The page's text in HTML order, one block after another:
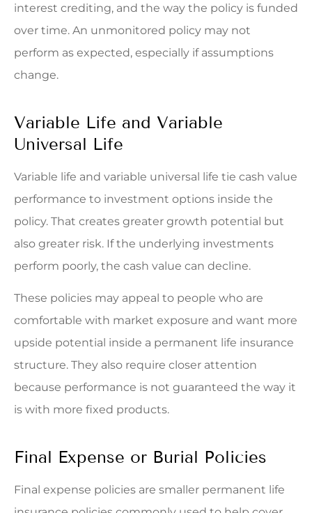
interest crediting, and the way the policy is funded
over time. An unmonitored policy may not
perform as expected, especially if assumptions
change.
Variable Life and Variable
Universal Life
Variable life and variable universal life tie cash value
performance to investment options inside the
policy. That creates greater growth potential but
also greater risk. If the underlying investments
perform poorly, the cash value can decline.
These policies may appeal to people who are
comfortable with market exposure and want more
upside potential inside a permanent life insurance
structure. They also require closer attention
because performance is not guaranteed the way it
is with more fixed products.
Final Expense or Burial Policies
Final expense policies are smaller permanent life